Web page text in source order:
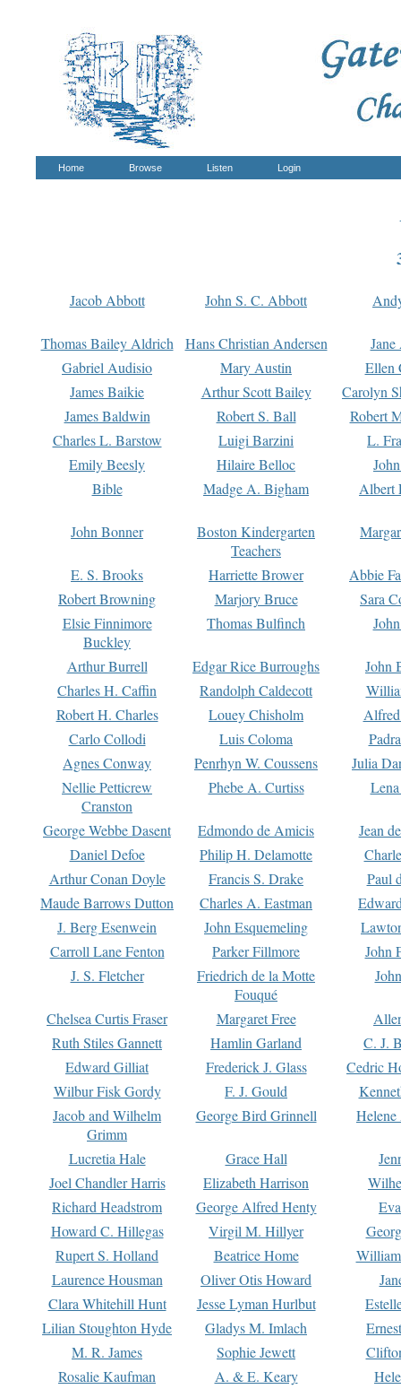
Home Browse Listen Login
Jacob Abbott John S. C. Abbott
Thomas Bailey Aldrich Hans Christian Andersen
Gabriel Audisio
Mary Austin
Ellen
James Baikie
Arthur Scott Bailey
Carolyn
James Baldwin
Robert S. Ball
Robert
Charles L. Barstow
Luigi Barzini
L.
Emily Beesly
Hilaire Belloc
Bible
Madge A. Bigham Albert
John Bonner
Boston Kindergarten
Teachers
E. S. Brooks Harriette Brower
Abbie
Robert Browning
Marjory Bruce
Sara
Elsie Finnimore
Buckley
Thomas Bulfinch
Arthur Burrell Edgar Rice Burroughs
John
Charles H. Caffin
Randolph Caldecott
Robert H. Charles
Louey Chisholm
Carlo Collodi
Luis Coloma
Agnes Conway
Penrhyn W. Coussens
Julia
Nellie Petticrew
Cranston
Phebe A. Curtiss
George Webbe Dasent Edmondo de Amicis
Jean
Daniel Defoe
Philip H. Delamotte
Arthur Conan Doyle
Francis S. Drake
Paul
Maude Barrows Dutton
Charles A. Eastman
J. Berg Esenwein
John Esquemeling
Carroll Lane Fenton
Parker Fillmore
John
J. S. Fletcher
Friedrich de la Motte
Fouqué
Chelsea Curtis Fraser Margaret Free
Ruth Stiles Gannett
Hamlin Garland
C. J.
Edward Gilliat
Frederick J. Glass
Cedric
Wilbur Fisk Gordy
F. J. Gould
Jacob and Wilhelm
Grimm
George Bird Grinnell
Lucretia Hale Grace Hall
Joel Chandler Harris
Elizabeth Harrison
Richard Headstrom
George Alfred Henty
Howard C. Hillegas
Virgil M. Hillyer
Rupert S. Holland
Beatrice Home
Laurence Housman
Oliver Otis Howard
Clara Whitehill Hunt
Jesse Lyman Hurlbut
Lilian Stoughton Hyde
Gladys M. Imlach
M. R. James
Sophie Jewett
Rosalie Kaufman
A. & E. Keary